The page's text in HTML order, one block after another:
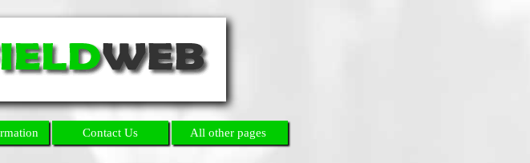
Contact Us All other pages